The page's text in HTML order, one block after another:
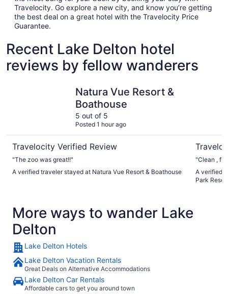
Travelocity. Go explore a new city, and know you’re getting
the best deal on a great hotel with the Travelocity Price
Guarantee.
Recent Lake Delton hotel
reviews by fellow wanderers
Natura Vue Resort &
Boathouse
5 out of 5
Posted 1 hour ago
Travelocity Verified Review
"The zoo was great!!"
A verified traveler stayed at Natura Vue Resort & Boathouse
A verified
Park Resort
More ways to wander Lake
Delton
Lake Delton Hotels
Lake Delton Vacation Rentals
Great Deals on Alternative Accommodations
Lake Delton Car Rentals
Affordable cars to get you around town